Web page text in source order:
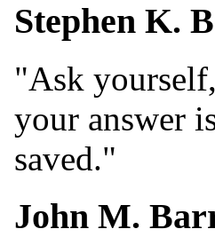
Stephen K.
"Ask
your answer
saved."
John M.